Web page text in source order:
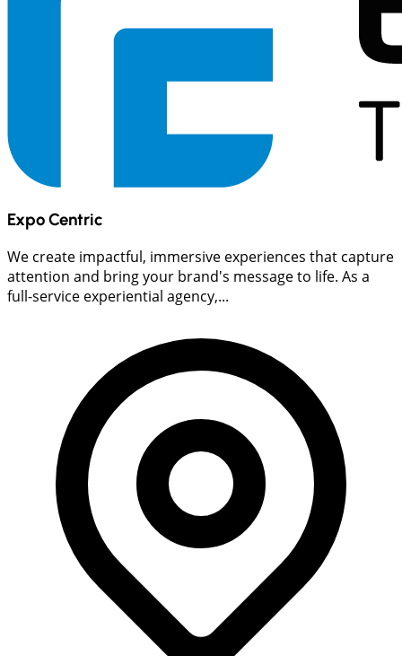
Expo Centric
We create impactful, immersive experiences that capture
attention and bring your brand's message to life. As a
full-service experiential agency,...